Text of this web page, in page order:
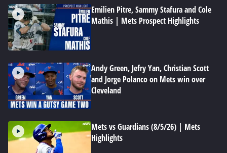
Emilien Pitre, Sammy Stafura and Cole
Mathis | Mets Prospect Highlights
Andy Green, Jefry Yan, Christian Scott
and Jorge Polanco on Mets win over
Cleveland
Mets vs Guardians (8/5/26) | Mets
Highlights